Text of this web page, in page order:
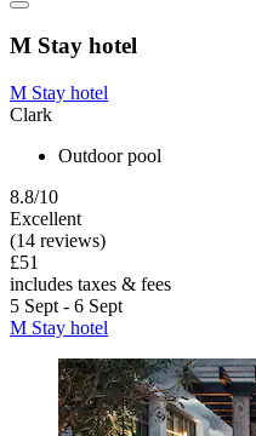
M Stay hotel
M Stay hotel
Clark
Outdoor pool
8.8/10
Excellent
(14 reviews)
£51
includes taxes & fees
5 Sept - 6 Sept
M Stay hotel